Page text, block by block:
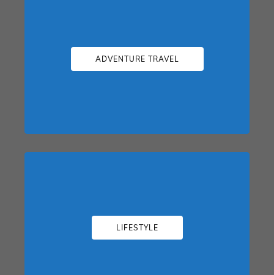
ADVENTURE TRAVEL
LIFESTYLE